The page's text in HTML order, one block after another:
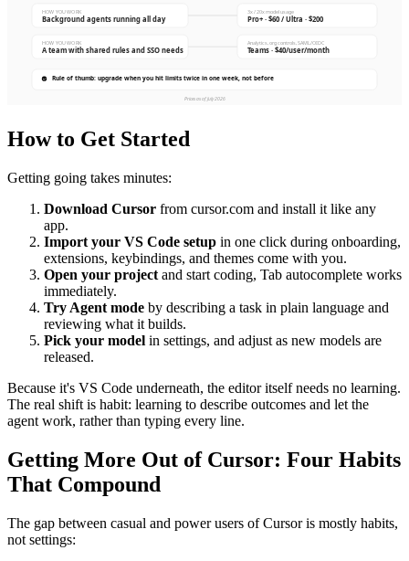
How to Get Started
Getting going takes minutes:
Download Cursor from cursor.com and install it like any
app.
Import your VS Code setup in one click during onboarding,
extensions, keybindings, and themes come with you.
Open your project and start coding, Tab autocomplete works
immediately.
Try Agent mode by describing a task in plain language and
reviewing what it builds.
Pick your model in settings, and adjust as new models are
released.
Because it's VS Code underneath, the editor itself needs no learning.
The real shift is habit: learning to describe outcomes and let the
agent work, rather than typing every line.
Getting More Out of Cursor: Four Habits
That Compound
The gap between casual and power users of Cursor is mostly habits,
not settings: